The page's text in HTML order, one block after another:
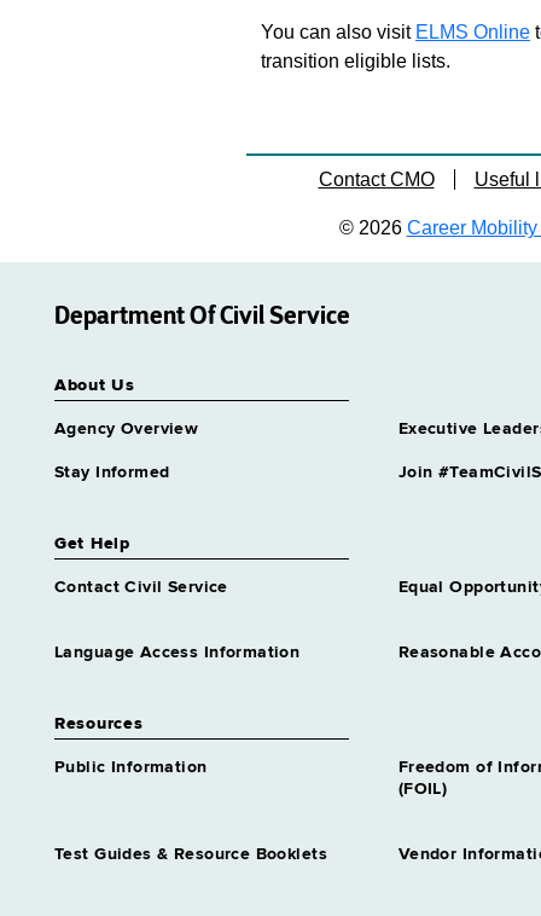
You can also visit ELMS Online
transition eligible lists.
Contact CMO Useful
© 2026 Career Mobility
Department Of Civil Service
About Us
Agency Overview Executive
Stay Informed Join
Get Help
Contact Civil Service Equal
Language Access Information Reasonable
Resources
Public Information
Freedom of
(FOIL)
Test Guides & Resource Booklets Vendor